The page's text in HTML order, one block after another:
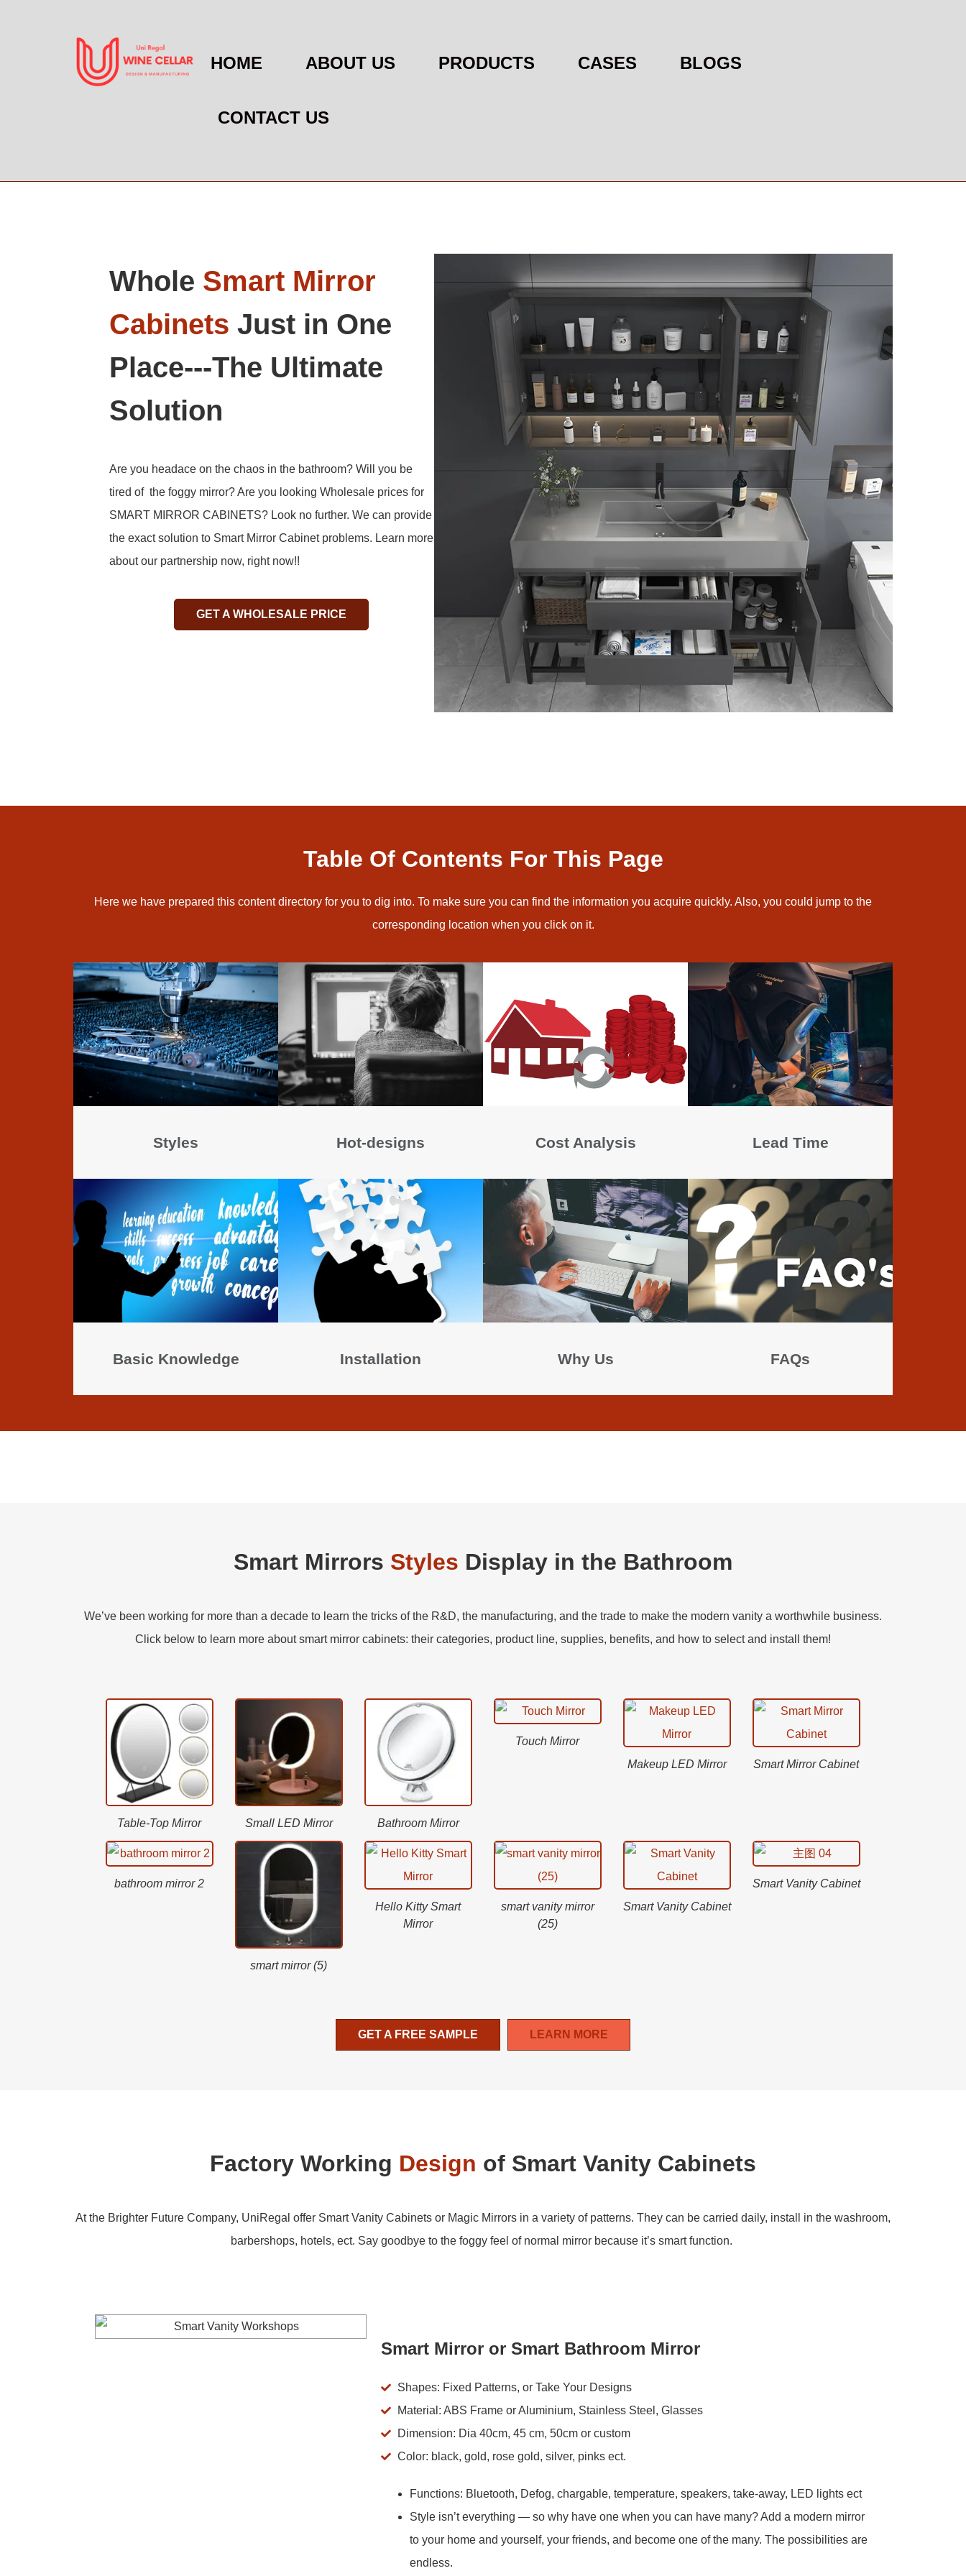
HOME ABOUT US PRODUCTS CASES BLOGS
CONTACT US
Whole Smart Mirror
Cabinets Just in One
Place---The Ultimate
Solution
Are you headace on the chaos in the bathroom? Will you be
tired of the foggy mirror? Are you looking Wholesale prices for
SMART MIRROR CABINETS? Look no further. We can provide
the exact solution to Smart Mirror Cabinet problems. Learn more
about our partnership now, right now!!
GET A WHOLESALE PRICE
Table Of Contents For This Page
Here we have prepared this content directory for you to dig into. To make sure you can find the information you acquire quickly. Also, you could jump to the
corresponding location when you click on it.
Styles Hot-designs Cost Analysis Lead Time
Basic Knowledge Installation Why Us FAQs
Smart Mirrors Styles Display in the Bathroom
We’ve been working for more than a decade to learn the tricks of the R&D, the manufacturing, and the trade to make the modern vanity a worthwhile business.
Click below to learn more about smart mirror cabinets: their categories, product line, supplies, benefits, and how to select and install them!
Table-Top Mirror Small LED Mirror Bathroom Mirror
Touch Mirror
Makeup LED Mirror
Smart Mirror Cabinet
bathroom mirror 2
smart mirror (5)
Hello Kitty Smart
Mirror
smart vanity mirror
(25)
Smart Vanity Cabinet
Smart Vanity Cabinet
GET A FREE SAMPLE LEARN MORE
Factory Working Design of Smart Vanity Cabinets
At the Brighter Future Company, UniRegal offer Smart Vanity Cabinets or Magic Mirrors in a variety of patterns. They can be carried daily, install in the washroom,
barbershops, hotels, ect. Say goodbye to the foggy feel of normal mirror because it’s smart function.
Smart Mirror or Smart Bathroom Mirror
Shapes: Fixed Patterns, or Take Your Designs
Material: ABS Frame or Aluminium, Stainless Steel, Glasses
Dimension: Dia 40cm, 45 cm, 50cm or custom
Color: black, gold, rose gold, silver, pinks ect.
Functions: Bluetooth, Defog, chargable, temperature, speakers, take-away, LED lights ect
Style isn’t everything — so why have one when you can have many? Add a modern mirror
to your home and yourself, your friends, and become one of the many. The possibilities are
endless.